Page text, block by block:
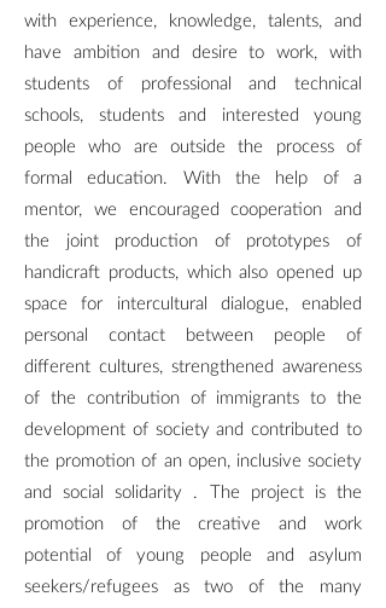
with experience, knowledge, talents, and
have ambition and desire to work, with
students of professional and technical
schools, students and interested young
people who are outside the process of
formal education. With the help of a
mentor, we encouraged cooperation and
the joint production of prototypes of
handicraft products, which also opened up
space for intercultural dialogue, enabled
personal contact between people of
different cultures, strengthened awareness
of the contribution of immigrants to the
development of society and contributed to
the promotion of an open, inclusive society
and social solidarity . The project is the
promotion of the creative and work
potential of young people and asylum
seekers/refugees as two of the many